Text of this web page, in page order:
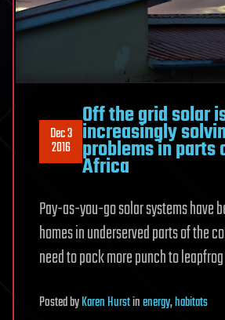
Dec 3
2016
Off the grid solar
increasingly
problems in parts
Africa
Pay-as-you-go solar systems have
homes in underserved parts of the
need to pack more punch to
PostedbyKaren Hurstinenergy,habitats